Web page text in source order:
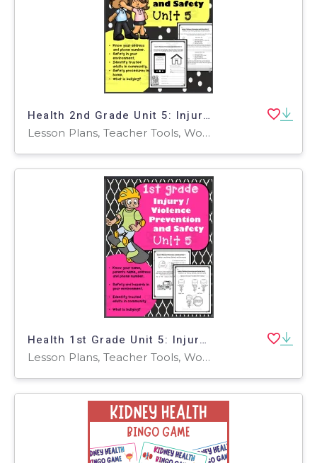
Health 2nd Grade Unit 5: Injury / Violence Prevention and Safety
Lesson Plans, Teacher Tools, Worksheets & Printables, Worksheets
Health 1st Grade Unit 5: Injury / Violence Prevention and Safety
Lesson Plans, Teacher Tools, Worksheets, Worksheets & Printables